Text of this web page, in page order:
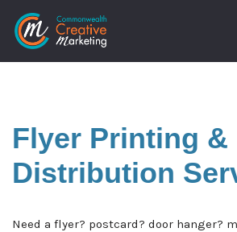
Skip
to
Flyer Printing &
Distribution
Need a flyer? postcard? door hanger?